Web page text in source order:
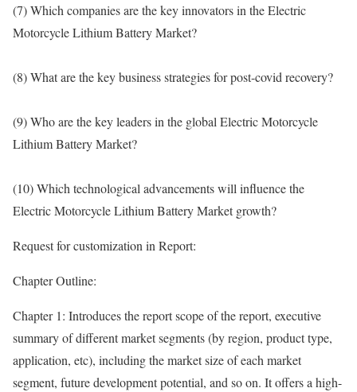
(7) Which companies are the key innovators in the Electric
Motorcycle Lithium Battery Market?
(8) What are the key business strategies for post-covid recovery?
(9) Who are the key leaders in the global Electric Motorcycle
Lithium Battery Market?
(10) Which technological advancements will influence the
Electric Motorcycle Lithium Battery Market growth?
Request for customization in Report:
Chapter Outline:
Chapter 1: Introduces the report scope of the report, executive
summary of different market segments (by region, product type,
application, etc), including the market size of each market
segment, future development potential, and so on. It offers a high-